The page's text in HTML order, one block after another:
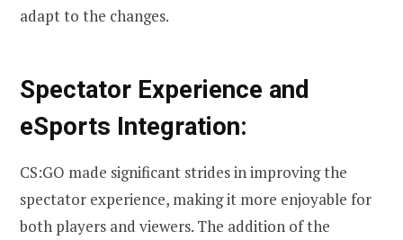
adapt to the changes.
Spectator Experience and
eSports Integration:
CS:GO made significant strides in improving the
spectator experience, making it more enjoyable for
both players and viewers. The addition of the